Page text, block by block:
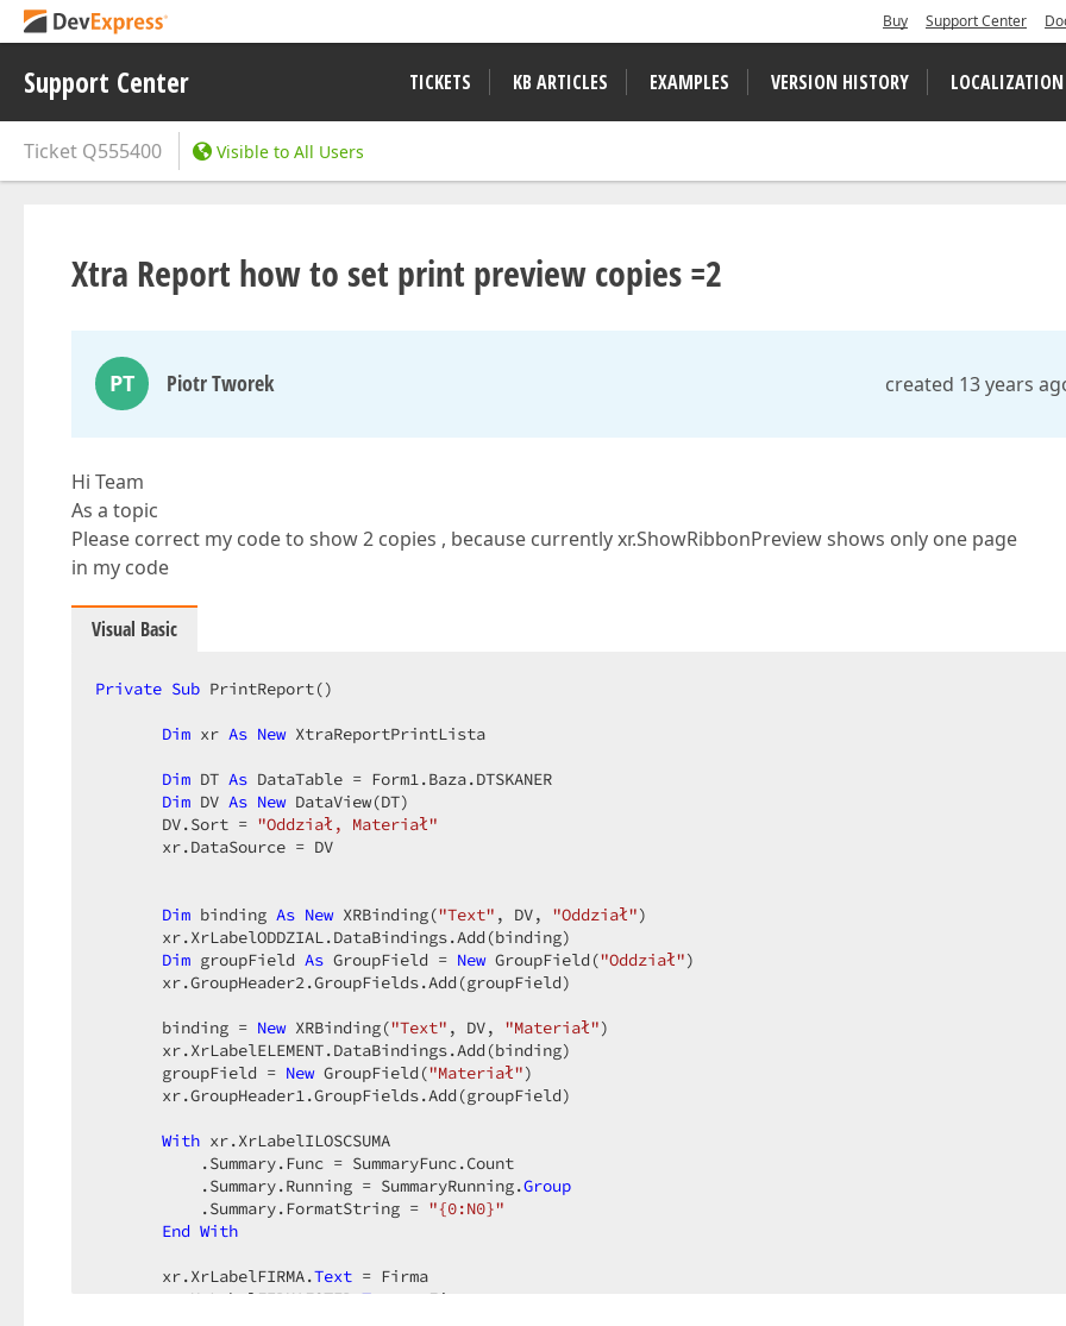
Buy Support Center
Support Center TICKETS KB ARTICLES EXAMPLES VERSION HISTORY LOCALIZATION
Ticket Q555400 Visible to All Users
Xtra Report how to set print preview copies =2
PT Piotr Tworek created 13 years
Hi Team
As a topic
Please correct my code to show 2 copies , because currently xr.ShowRibbonPreview shows only one page
in my code
Visual Basic
Private Sub PrintReport()
Dim xr As New XtraReportPrintLista
Dim DT As DataTable = Form1.Baza.DTSKANER
Dim DV As New DataView(DT)
       DV.Sort =
"Oddział, Materiał"
       xr.DataSource = DV
Dim binding As New XRBinding("Text" , DV, "Oddział")
       xr.XrLabelODDZIAL.DataBindings.Add(binding)
Dim groupField As GroupField = New GroupField("Oddział")
       xr.GroupHeader2.GroupFields.Add(groupField)
       binding =
New XRBinding("Text" , DV, "Materiał")
       xr.XrLabelELEMENT.DataBindings.Add(binding)
       groupField =
New GroupField("Materiał")
       xr.GroupHeader1.GroupFields.Add(groupField)
With xr.XrLabelILOSCSUMA
           .Summary.Func = SummaryFunc.Count
           .Summary.Running = SummaryRunning.
Group
           .Summary.FormatString =
"{0:N0}"
End With
       xr.XrLabelFIRMA.
Text = Firma
       xr.XrLabelFIRMAFOTER.
Text = Firma